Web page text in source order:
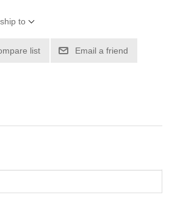
to
list Email a friend